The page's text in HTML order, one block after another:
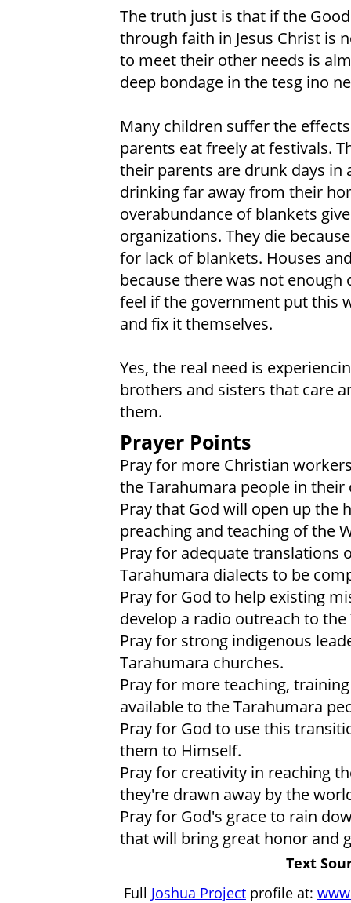
The truth just is that if the
through faith in Jesus Christ is
to meet their other needs is
deep bondage in the tesg ino
Many children suffer the
parents eat freely at festivals.
their parents are drunk days in
drinking far away from their
overabundance of blankets
organizations. They die
for lack of blankets. Houses
because there was not
feel if the government put this
and fix it themselves.
Yes, the real need is
brothers and sisters that care
them.
Prayer Points
Pray for more Christian
the Tarahumara people in their
Pray that God will open up the
preaching and teaching of the
Pray for adequate
Tarahumara dialects to be
Pray for God to help existing
develop a radio outreach to
Pray for strong indigenous
Tarahumara churches.
Pray for more teaching,
available to the Tarahumara
Pray for God to use this
them to Himself.
Pray for creativity in reaching
they're drawn away by the
Pray for God's grace to rain
that will bring great honor and
Text
Full Joshua Project profile at: